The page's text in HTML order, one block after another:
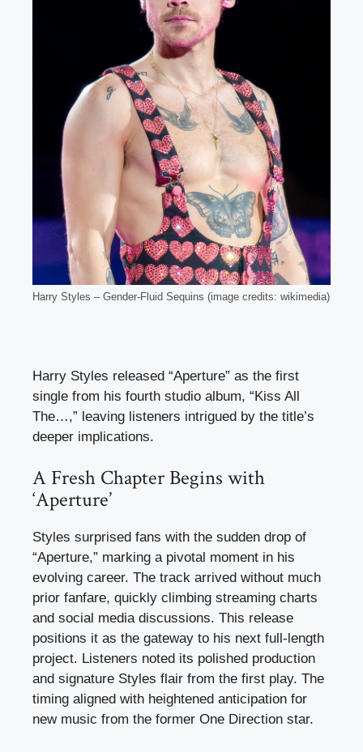
Harry Styles – Gender-Fluid Sequins (image credits: wikimedia)
Harry Styles released “Aperture” as the first
single from his fourth studio album, “Kiss All
The…,” leaving listeners intrigued by the title’s
deeper implications.
A Fresh Chapter Begins with
‘Aperture’
Styles surprised fans with the sudden drop of
“Aperture,” marking a pivotal moment in his
evolving career. The track arrived without much
prior fanfare, quickly climbing streaming charts
and social media discussions. This release
positions it as the gateway to his next full-length
project. Listeners noted its polished production
and signature Styles flair from the first play. The
timing aligned with heightened anticipation for
new music from the former One Direction star.